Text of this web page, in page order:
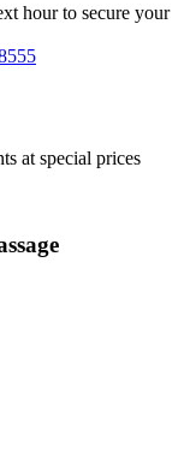
hour to secure your
at special prices